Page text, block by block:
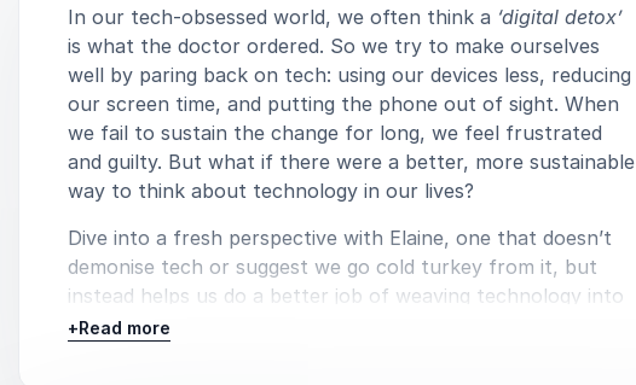
In our tech-obsessed world, we often think a ‘digital detox’
is what the doctor ordered. So we try to make ourselves
well by paring back on tech: using our devices less, reducing
our screen time, and putting the phone out of sight. When
we fail to sustain the change for long, we feel frustrated
and guilty. But what if there were a better, more sustainable
way to think about technology in our lives?
Dive into a fresh perspective with Elaine, one that doesn’t
demonise tech or suggest we go cold turkey from it, but
instead helps us do a better job of weaving technology into
our lives – respecting our values, maximising technology’s
+Read more